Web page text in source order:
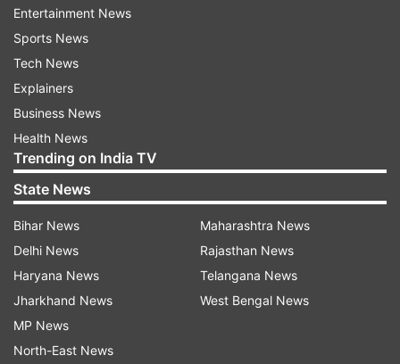
College.
(With PTI inputs)
Also Read | Kolkata woman first Indian COVID
patient to survive after being put on ECMO
support
Also Read | Mumbai, Delhi, Kolkata and Chennai
account for half of India's coronavirus cases
Read all the
Live on
indiatvnews.com and Get
Latest English News
Updates from
Entertainment News
Sports News
Tech News
Explainers
Business News
Health News
Trending on India TV
State News
Bihar News
Delhi News
Haryana News
Jharkhand News
MP News
North-East News
Maharashtra News
Rajasthan News
Telangana News
West Bengal News